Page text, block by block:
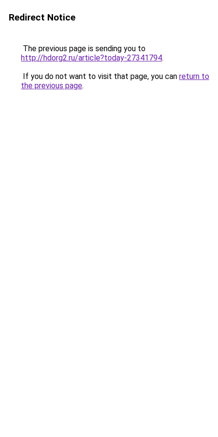
Redirect Notice
The previous page is sending you to
http://hdorg2.ru/article?today-27341794.
If you do not want to visit that page, you can return to
the previous page.